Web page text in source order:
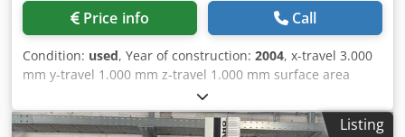
Price info Call
Condition: used, Year of construction: 2004, x-travel 3.000
mm y-travel 1.000 mm z-travel 1.000 mm surface area
1.035 x 3.500 mm control Heidenhain 530i round table
Ø500 mm / 360° mm/° NC swivel head +/-90 ° spindle
tunring speed 9.000 U/min tool taper SK 40 number of tool
Listing